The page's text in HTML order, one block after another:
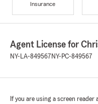
Insurance
Agent License for
NY-LA-849567 NY-PC-849567
If you are using a screen